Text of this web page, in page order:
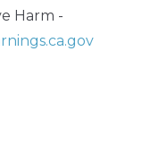
Harm -